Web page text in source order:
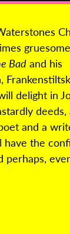
Badand his
,
delight in
deeds,
and a
the
perhaps,